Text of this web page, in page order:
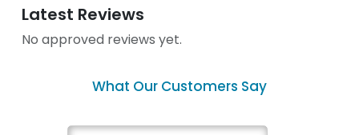
Latest Reviews
No approved reviews yet.
What Our Customers Say